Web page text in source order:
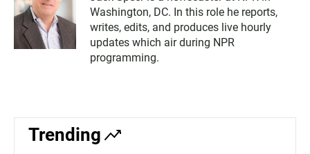
Washington, DC. In this role he reports,
writes, edits, and produces live hourly
updates which air during NPR
programming.
Trending